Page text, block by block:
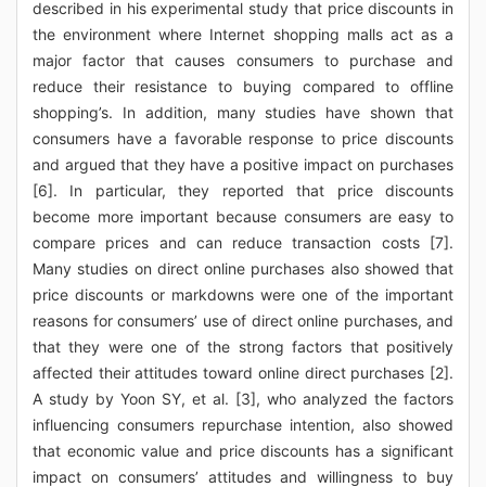
described in his experimental study that price discounts in
the environment where Internet shopping malls act as a
major factor that causes consumers to purchase and
reduce their resistance to buying compared to offline
shopping’s. In addition, many studies have shown that
consumers have a favorable response to price discounts
and argued that they have a positive impact on purchases
[6]. In particular, they reported that price discounts
become more important because consumers are easy to
compare prices and can reduce transaction costs [7].
Many studies on direct online purchases also showed that
price discounts or markdowns were one of the important
reasons for consumers’ use of direct online purchases, and
that they were one of the strong factors that positively
affected their attitudes toward online direct purchases [2].
A study by Yoon SY, et al. [3], who analyzed the factors
influencing consumers repurchase intention, also showed
that economic value and price discounts has a significant
impact on consumers’ attitudes and willingness to buy